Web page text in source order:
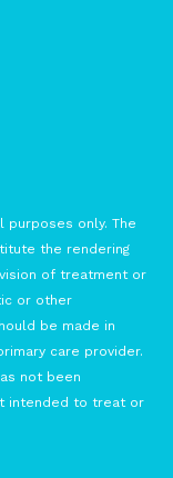
purposes only. The
the rendering
of treatment or
or other
be made in
care provider.
not been
intended to treat or